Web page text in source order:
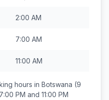
2:00 AM
7:00 AM
11:00 AM
hours in Botswana (9
7:00 PM and 11:00 PM